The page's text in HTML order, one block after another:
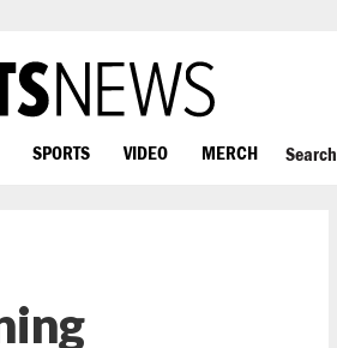
SPORTS VIDEO MERCH Search